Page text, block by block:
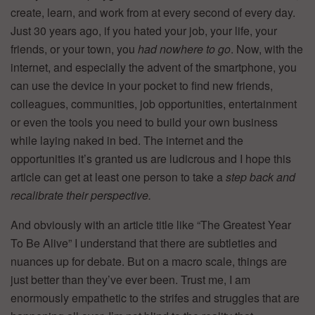
create, learn, and work from at every second of every day.
Just 30 years ago, if you hated your job, your life, your
friends, or your town, you had nowhere to go. Now, with the
internet, and especially the advent of the smartphone, you
can use the device in your pocket to find new friends,
colleagues, communities, job opportunities, entertainment
or even the tools you need to build your own business
while laying naked in bed. The internet and the
opportunities it’s granted us are ludicrous and I hope this
article can get at least one person to take astep back and
recalibrate their perspective.
And obviously with an article title like “The Greatest Year
To Be Alive” I understand that there are subtleties and
nuances up for debate. But on a macro scale, things are
just better than they’ve ever been. Trust me, I am
enormously empathetic to the strifes and struggles that are